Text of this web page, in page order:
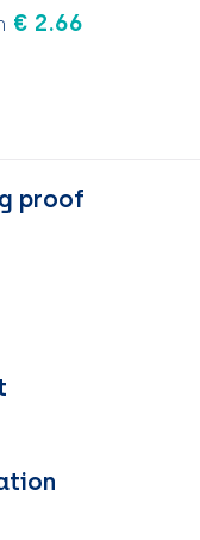
€ 2.66
proof